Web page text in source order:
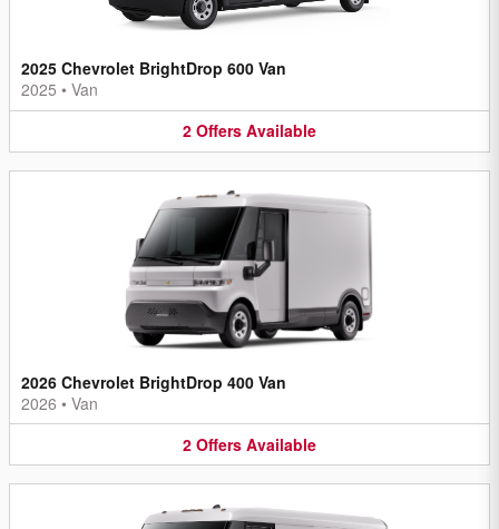
2025 Chevrolet BrightDrop 600 Van
2025 • Van
2 Offers Available
2026 Chevrolet BrightDrop 400 Van
2026 • Van
2 Offers Available